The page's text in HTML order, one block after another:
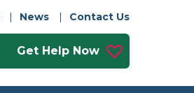
News Contact Us
Get Help Now